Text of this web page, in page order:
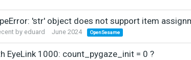
'str' object does not support item
by eduard June 2024 OpenSesame
EyeLink 1000: count_pygaze_init = 0 ?